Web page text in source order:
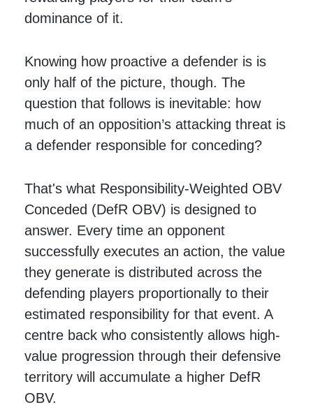
dominance of it.
Knowing how proactive a defender is is
only half of the picture, though. The
question that follows is inevitable: how
much of an opposition’s attacking threat is
a defender responsible for conceding?
That's what Responsibility-Weighted OBV
Conceded (DefR OBV) is designed to
answer. Every time an opponent
successfully executes an action, the value
they generate is distributed across the
defending players proportionally to their
estimated responsibility for that event. A
centre back who consistently allows high-
value progression through their defensive
territory will accumulate a higher DefR
OBV.